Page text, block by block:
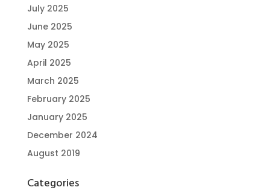
July 2025
June 2025
May 2025
April 2025
March 2025
February 2025
January 2025
December 2024
August 2019
Categories